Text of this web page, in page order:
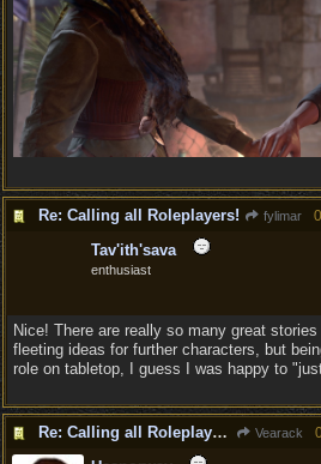
Re: Calling all Roleplayers! fylimar
Tav'ith'sava
enthusiast
Nice! There are really so many great
fleeting ideas for further characters, but
role on tabletop, I guess I was happy to
Re: Calling all Roleplayers! Vearack